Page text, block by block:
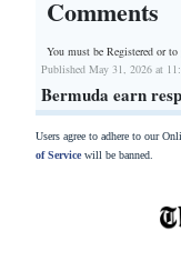
Comments
You must be Registered orto
Published May 31, 2026 at
Bermuda earn
Users agree to adhere to our
of Servicewill be banned.